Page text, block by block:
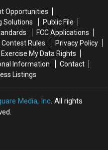
Opportunities
Solutions
Public File
FCC Applications
Contest Rules
Privacy Policy
Exercise My Data Rights
Information
Contact
Listings
Media, Inc. All rights